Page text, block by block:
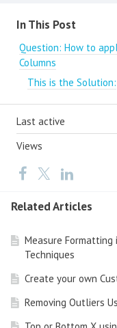
Content aside
In This Post
Question: How to
Columns
This is the Solution:
Last active
Views
Related Articles
Measure Formatting
Techniques
Create your own
Removing Outliers